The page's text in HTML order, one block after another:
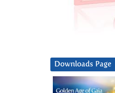
Downloads Page